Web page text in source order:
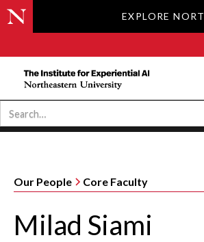
EXPLORE
Our People Core Faculty
Milad Siami